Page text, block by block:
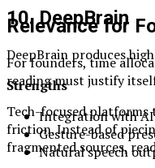
10. DeepBrain
DeepBrain produces
Strengths
Integration with
Gesture-based
Natural speech
Relevance for
For founders, time
reading must justify
Tech-focused platforms
friction. Instead of
fragmented sources,